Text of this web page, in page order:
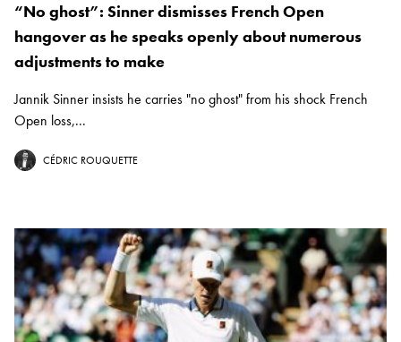
“No ghost”: Sinner dismisses French Open
hangover as he speaks openly about numerous
adjustments to make
Jannik Sinner insists he carries "no ghost" from his shock French
Open loss,...
CÉDRIC ROUQUETTE